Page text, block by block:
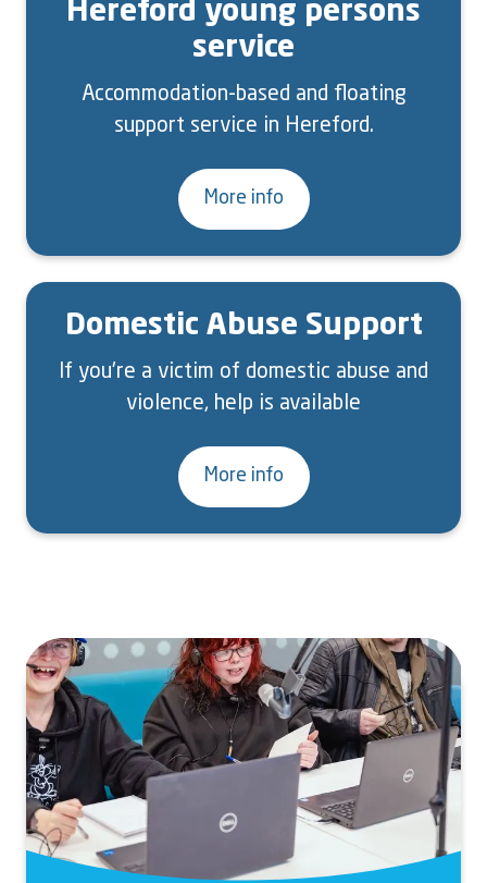
Hereford young persons
service
Accommodation-based and floating
support service in Hereford.
More info
Domestic Abuse Support
If you're a victim of domestic abuse and
violence, help is available
More info